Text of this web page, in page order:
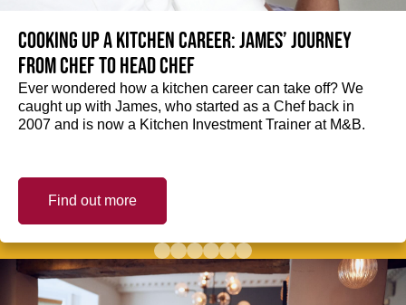
Cooking up a kitchen career: James’ journey
from Chef to Head Chef
Ever wondered how a kitchen career can take off? We
caught up with James, who started as a Chef back in
2007 and is now a Kitchen Investment Trainer at M&B.
Find out more